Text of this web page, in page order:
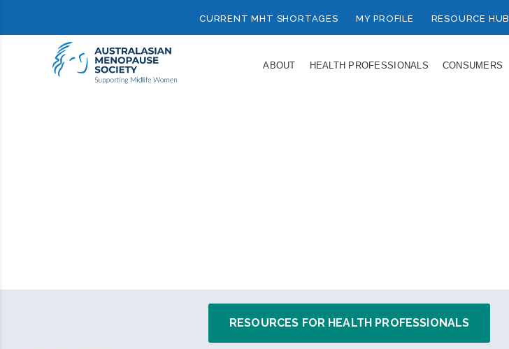
CURRENT MHT SHORTAGES MY PROFILE RESOURCE HUB
ABOUT HEALTH PROFESSIONALS CONSUMERS
RESOURCES FOR HEALTH PROFESSIONALS